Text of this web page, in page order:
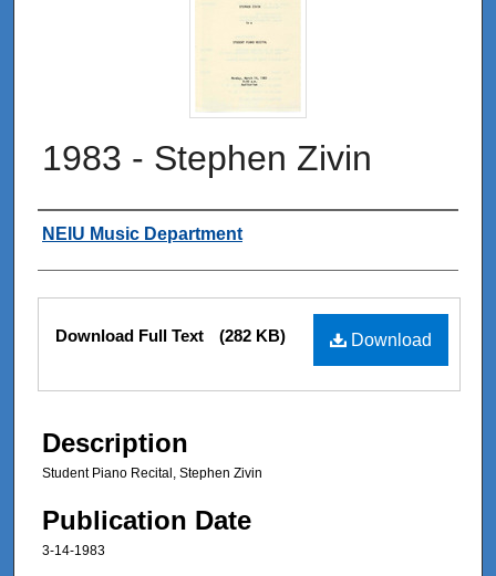
1983 - Stephen Zivin
Authors
NEIU Music Department
Files
Download
Download Full Text (282 KB)
Description
Student Piano Recital, Stephen Zivin
Publication Date
3-14-1983